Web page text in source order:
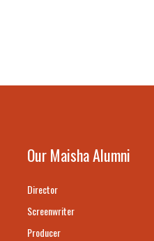
Our Maisha Alumni
Director
Screenwriter
Producer